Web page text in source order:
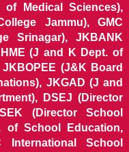
of Medical Sciences),
Jammu), GMC
Srinagar), JKBANK
(J and K Dept. of
(J&K Board
JKGAD (J and
DSEJ (Director
(Director School
of School Education,
School